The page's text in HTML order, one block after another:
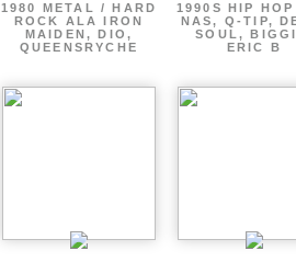
1980 METAL / HARD
ROCK ALA IRON
MAIDEN, DIO,
QUEENSRYCHE
1990S HIP
NAS, Q-TIP,
SOUL,
ERIC B